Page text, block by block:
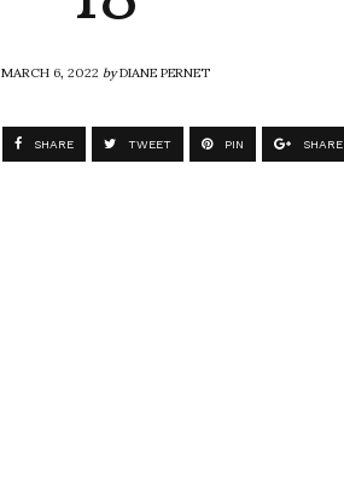
MARCH 6, 2022byDIANE PERNET
SHARE TWEET PIN SHARE